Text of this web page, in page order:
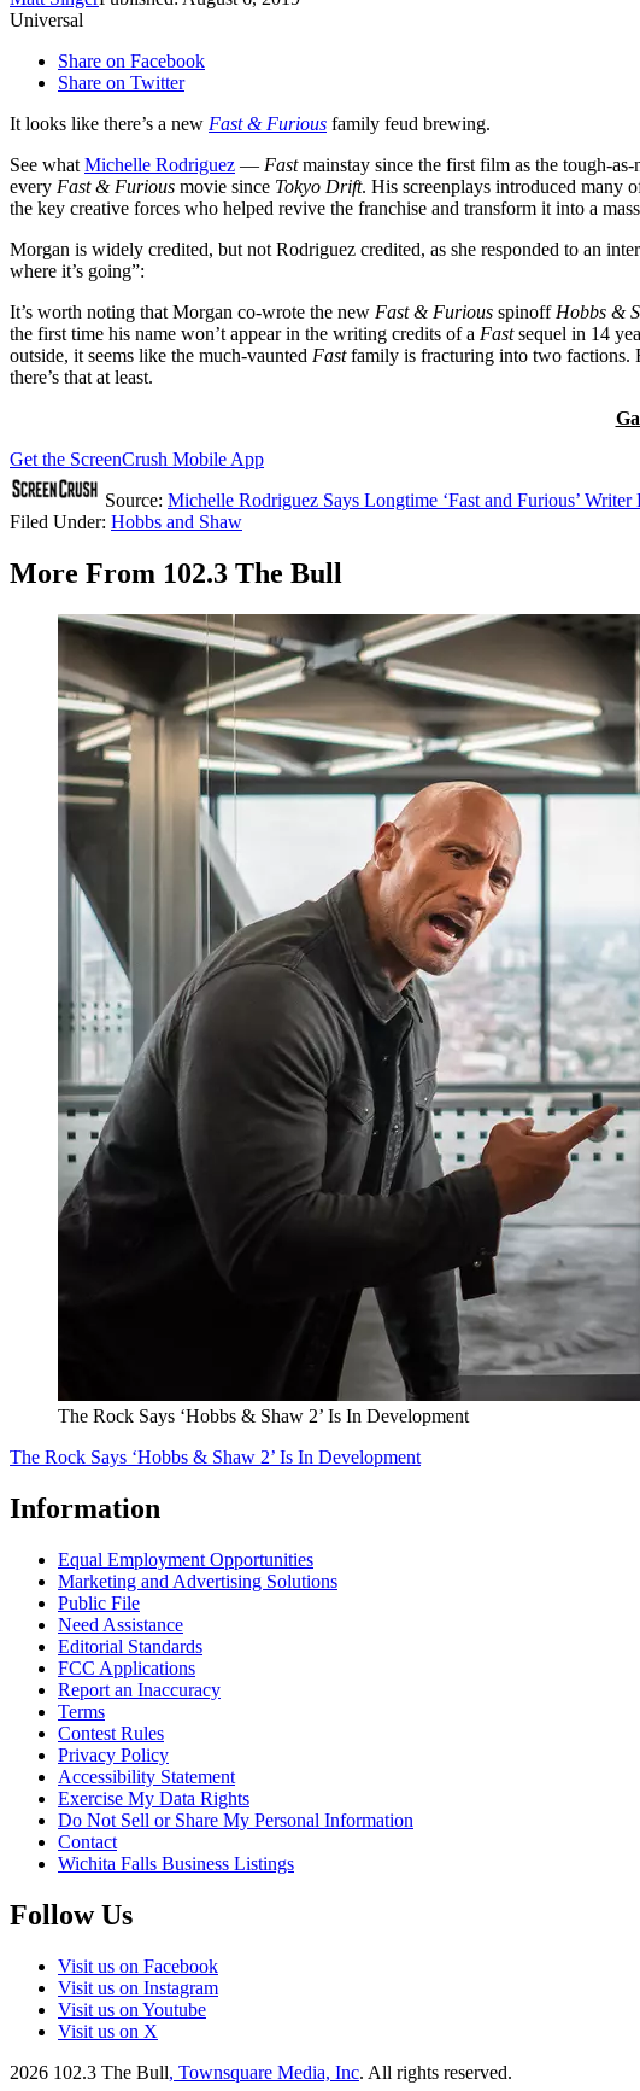
Universal
Share on Facebook
Share on Twitter
It looks like there’s a new Fast & Furious family feud brewing.
See whatMichelle Rodriguez — Fastmainstay since the first film as the tough-
every Fast & Furious movie since Tokyo Drift. His screenplays introduced many
the key creative forces who helped revive the franchise and transform it into a
Morgan is widely credited, but not Rodriguez credited, as she responded to an
where it’s going”:
It’s worth noting that Morgan co-wrote the new Fast & Furious spinoffHobbs &
the first time his name won’t appear in the writing credits of a Fastsequel in 14
outside, it seems like the much-vaunted Fastfamily is fracturing into two factions.
there’s that at least.
Get the ScreenCrush Mobile App
Source: Michelle Rodriguez Says Longtime ‘Fast and Furious’
Filed Under: Hobbs and Shaw
More From 102.3 The Bull
The Rock Says ‘Hobbs & Shaw 2’ Is In Development
The Rock Says ‘Hobbs & Shaw 2’ Is In Development
Information
Equal Employment Opportunities
Marketing and Advertising Solutions
Public File
Need Assistance
Editorial Standards
FCC Applications
Report an Inaccuracy
Terms
Contest Rules
Privacy Policy
Accessibility Statement
Exercise My Data Rights
Do Not Sell or Share My Personal Information
Contact
Wichita Falls Business Listings
Follow Us
Visit us on Facebook
Visit us on Instagram
Visit us on Youtube
Visit us on X
2026 102.3 The Bull, Townsquare Media, Inc. All rights reserved.